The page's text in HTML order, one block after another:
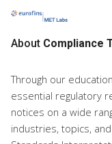
About Compliance
Through our
essential regulatory
notices on a wide
industries, topics,